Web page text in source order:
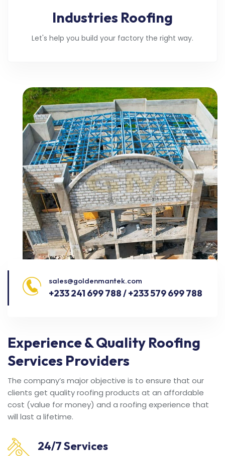
Industries Roofing
Let's help you build your factory the right way.
sales@goldenmantek.com
+233 241 699 788 / +233 579 699 788
Experience & Quality Roofing
Services Providers
The company’s major objective is to ensure that our
clients get quality roofing products at an affordable
cost (value for money) and a roofing experience that
will last a lifetime.
24/7 Services